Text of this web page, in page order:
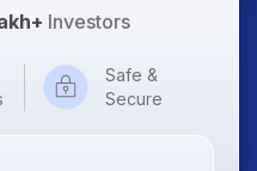
Investors
Safe &
Secure